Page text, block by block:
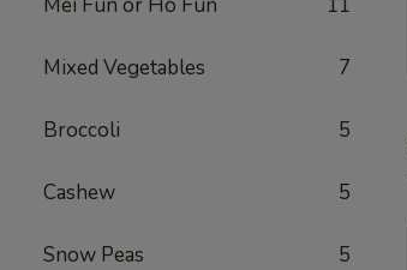
Mixed Vegetables 7
Broccoli 5
Cashew 5
Snow Peas 5